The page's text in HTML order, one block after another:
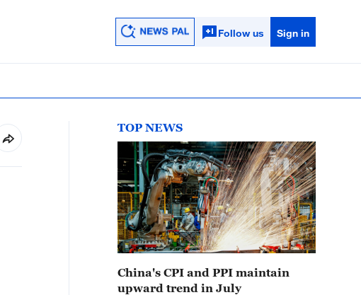
Follow us Sign in
TOP NEWS
China's CPI and PPI maintain
upward trend in July